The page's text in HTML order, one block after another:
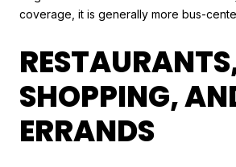
coverage, it is generally more bus-
SHOPPING,
ERRANDS